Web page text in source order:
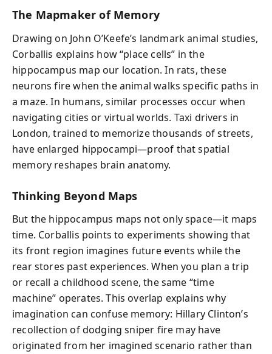
The Mapmaker of Memory
Drawing on John O’Keefe’s landmark animal studies,
Corballis explains how “place cells” in the
hippocampus map our location. In rats, these
neurons fire when the animal walks specific paths in
a maze. In humans, similar processes occur when
navigating cities or virtual worlds. Taxi drivers in
London, trained to memorize thousands of streets,
have enlarged hippocampi—proof that spatial
memory reshapes brain anatomy.
Thinking Beyond Maps
But the hippocampus maps not only space—it maps
time. Corballis points to experiments showing that
its front region imagines future events while the
rear stores past experiences. When you plan a trip
or recall a childhood scene, the same “time
machine” operates. This overlap explains why
imagination can confuse memory: Hillary Clinton’s
recollection of dodging sniper fire may have
originated from her imagined scenario rather than